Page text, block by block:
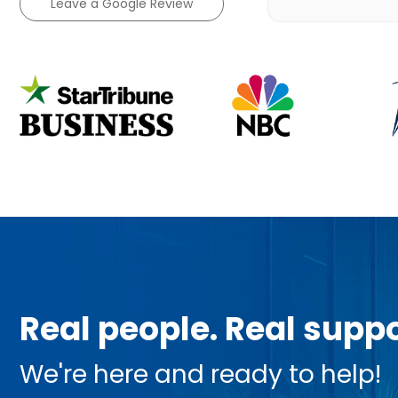
Real people. Real
We're here and ready to help!